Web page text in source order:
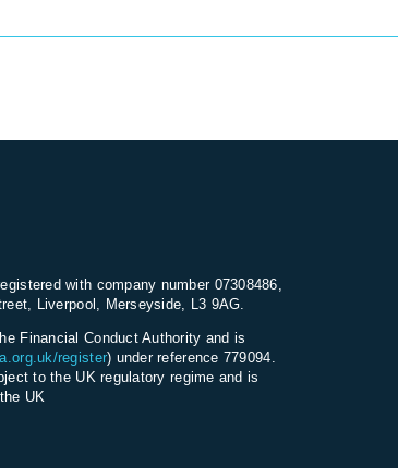
with company number 07308486,
Liverpool, Merseyside, L3 9AG.
Financial Conduct Authority and is
register) under reference 779094.
to the UK regulatory regime and is
UK